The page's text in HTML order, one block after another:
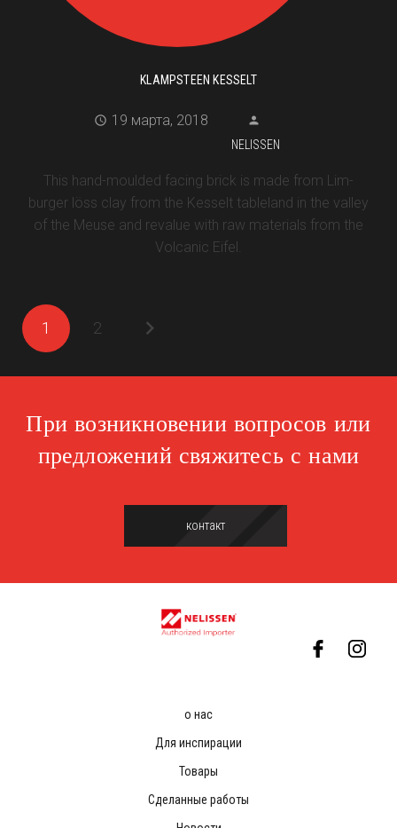
KLAMPSTEEN KESSELT
19 марта, 2018
NELISSEN
This hand-moulded facing brick is made from Lim-
burger löss clay from the Kesselt tableland in the valley
of the Meuse and revalue with raw materials from the
Volcanic Eifel.
1 2
При возникновении вопросов или
предложений свяжитесь с нами
контакт
о нас
Для инспирации
Товары
Сделанные работы